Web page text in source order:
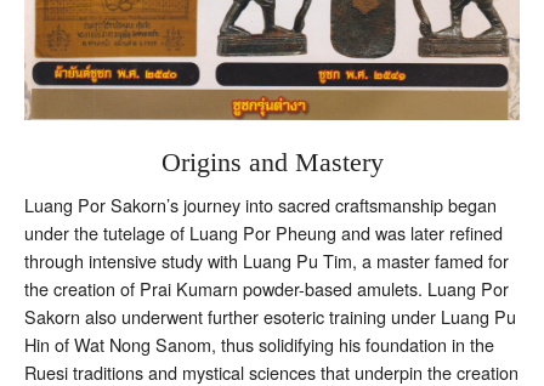
Origins and Mastery
Luang Por Sakorn’s journey into sacred craftsmanship began
under the tutelage of Luang Por Pheung and was later refined
through intensive study with Luang Pu Tim, a master famed for
the creation of Prai Kumarn powder-based amulets. Luang Por
Sakorn also underwent further esoteric training under Luang Pu
Hin of Wat Nong Sanom, thus solidifying his foundation in the
Ruesi traditions and mystical sciences that underpin the creation